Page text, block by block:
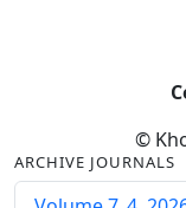
©
ARCHIVE JOURNALS